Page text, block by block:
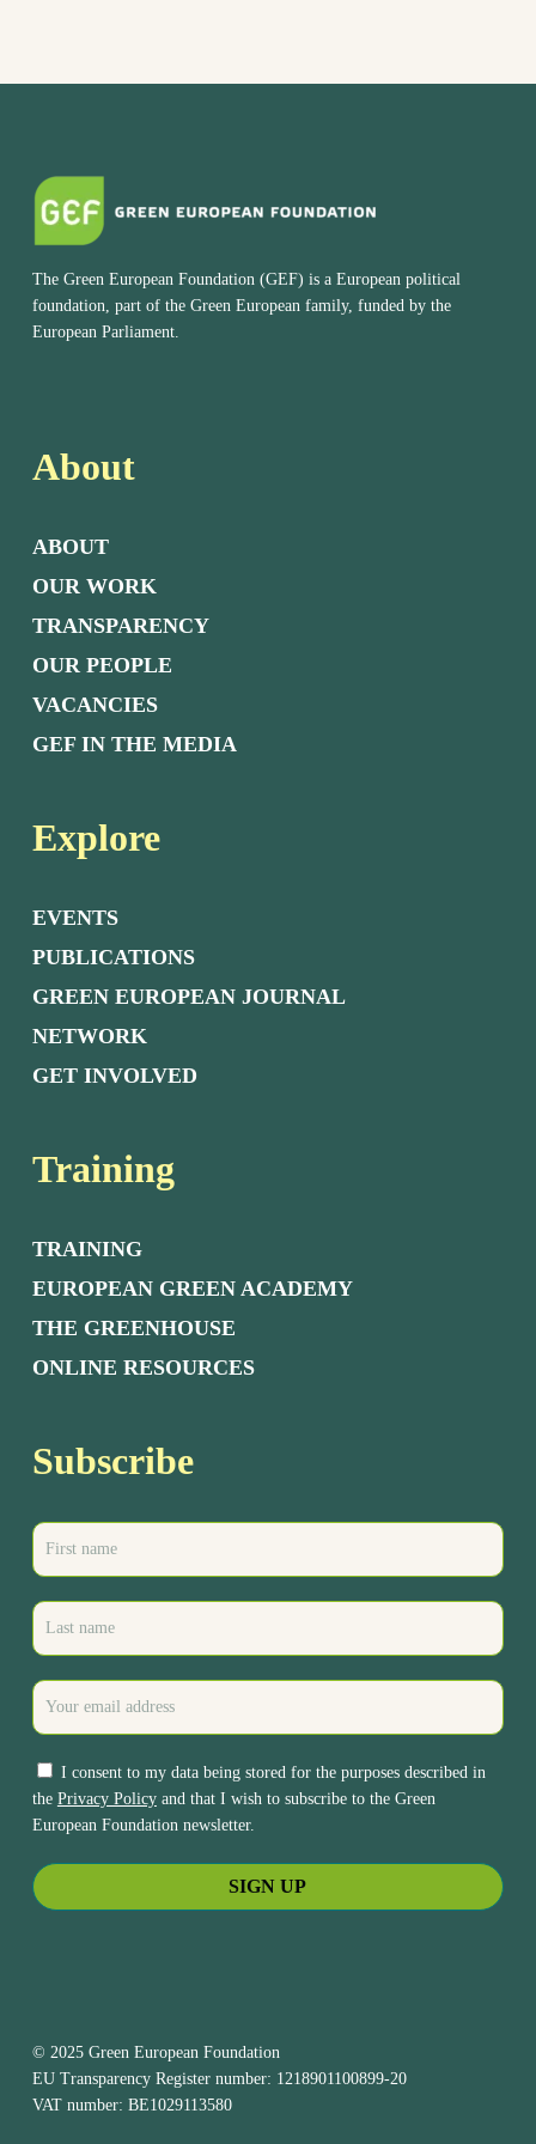
The Green European Foundation (GEF) is a European political
foundation, part of the Green European family, funded by the
European Parliament.
About
ABOUT
OUR WORK
TRANSPARENCY
OUR PEOPLE
VACANCIES
GEF IN THE MEDIA
Explore
EVENTS
PUBLICATIONS
GREEN EUROPEAN JOURNAL
NETWORK
GET INVOLVED
Training
TRAINING
EUROPEAN GREEN ACADEMY
THE GREENHOUSE
ONLINE RESOURCES
Subscribe
I consent to my data being stored for the purposes described in
the Privacy Policyand that I wish to subscribe to the Green
European Foundation newsletter.
© 2025 Green European Foundation
EU Transparency Register number: 1218901100899-20
VAT number: BE1029113580